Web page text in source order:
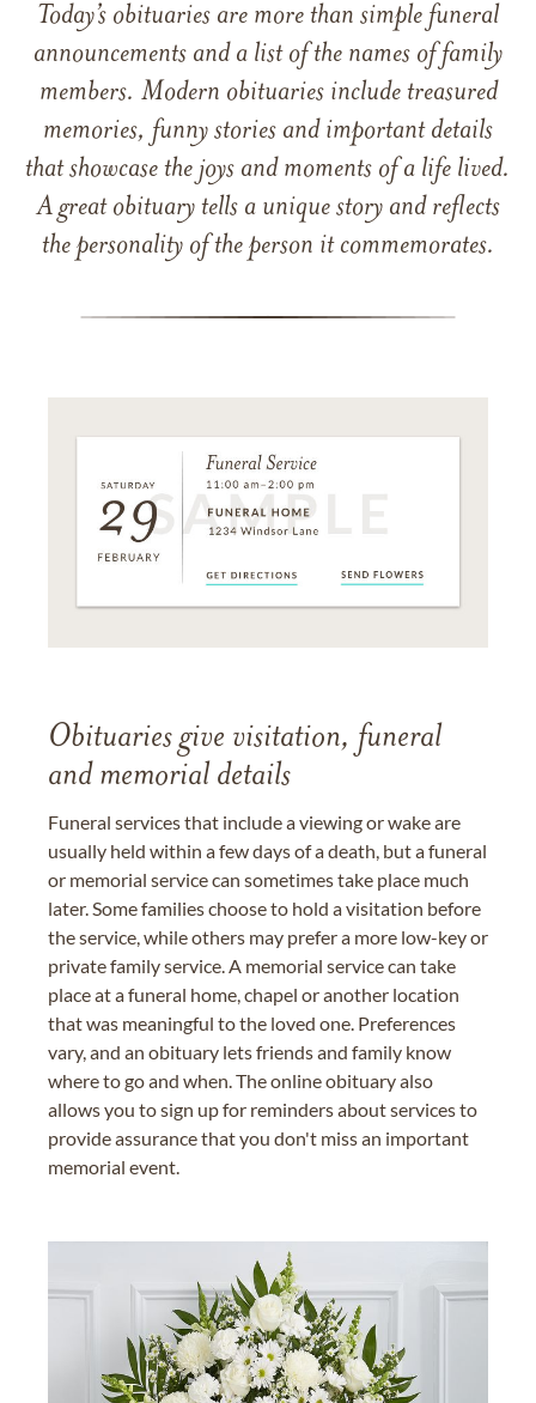
Today’s obituaries are more than simple funeral
announcements and a list of the names of family
members. Modern obituaries include treasured
memories, funny stories and important details
that showcase the joys and moments of a life lived.
A great obituary tells a unique story and reflects
the personality of the person it commemorates.
Obituaries give visitation, funeral
and memorial details
Funeral services that include a viewing or wake are
usually held within a few days of a death, but a funeral
or memorial service can sometimes take place much
later. Some families choose to hold a visitation before
the service, while others may prefer a more low-key or
private family service. A memorial service can take
place at a funeral home, chapel or another location
that was meaningful to the loved one. Preferences
vary, and an obituary lets friends and family know
where to go and when. The online obituary also
allows you to sign up for reminders about services to
provide assurance that you don't miss an important
memorial event.